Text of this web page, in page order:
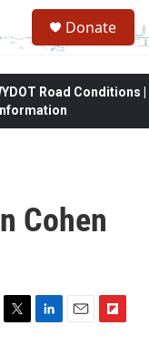
Donate
Road Conditions |
Cohen
T
L
E
F